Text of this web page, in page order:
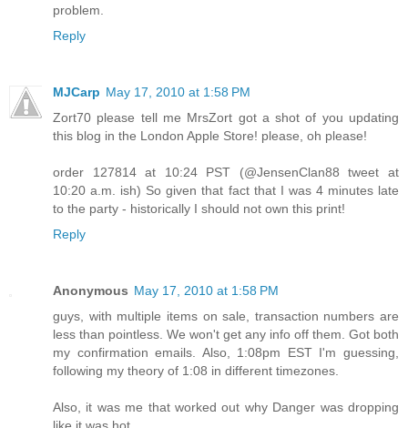
problem.
Reply
MJCarp May 17, 2010 at 1:58 PM
Zort70 please tell me MrsZort got a shot of you updating
this blog in the London Apple Store! please, oh please!
order 127814 at 10:24 PST (@JensenClan88 tweet at
10:20 a.m. ish) So given that fact that I was 4 minutes late
to the party - historically I should not own this print!
Reply
Anonymous May 17, 2010 at 1:58 PM
guys, with multiple items on sale, transaction numbers are
less than pointless. We won't get any info off them. Got both
my confirmation emails. Also, 1:08pm EST I'm guessing,
following my theory of 1:08 in different timezones.
Also, it was me that worked out why Danger was dropping
like it was hot.